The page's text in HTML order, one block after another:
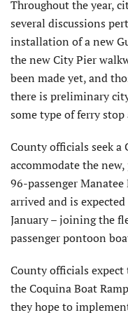
Throughout the year,
several discussions
installation of a new
the new City Pier
been made yet, and
there is preliminary
some type of ferry
County officials seek
accommodate the
96-pas­senger
arrived and is
January – joining the
passenger pontoon
County officials
the Coquina Boat
they hope to